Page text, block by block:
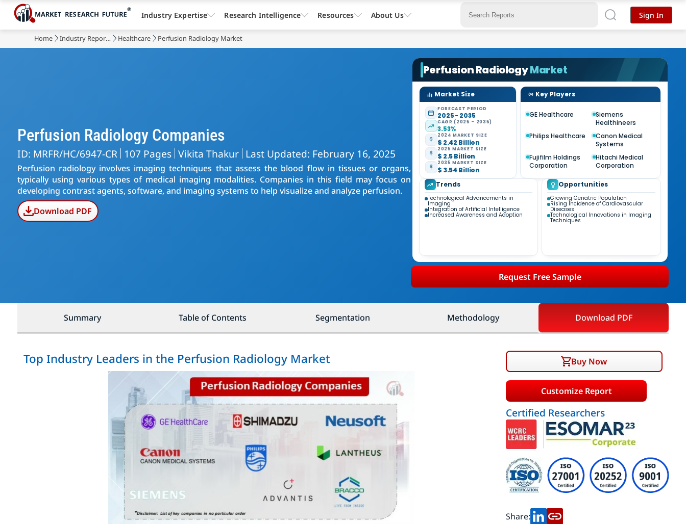
Home Industry Reports Healthcare Perfusion Radiology Market
Perfusion Radiology Companies
ID: MRFR/HC/6947-CR 107 Pages Vikita Thakur Last Updated: February 16, 2025
Perfusion radiology involves imaging techniques that assess the blood flow in tissues or organs,
typically using various types of medical imaging modalities. Companies in this field may focus on
developing contrast agents, software, and imaging systems to help visualize and analyze perfusion.
Download PDF
Perfusion RadiologyMarket
Market Size
FORECAST PERIOD
2025 - 2035
CAGR (2025 - 2035)
3.53%
2024 MARKET SIZE
$ 2.42 Billion
2025 MARKET SIZE
$ 2.5 Billion
2035 MARKET SIZE
$ 3.54 Billion
Key Players
GE Healthcare
Siemens
Healthineers
Philips Healthcare
Canon Medical
Systems
Fujifilm Holdings
Corporation
Hitachi Medical
Corporation
Trends
Technological Advancements in
Imaging
Integration of Artificial Intelligence
Increased Awareness and Adoption
Opportunities
Growing Geriatric Population
Rising Incidence of Cardiovascular
Diseases
Technological Innovations in Imaging
Techniques
Request Free Sample
Summary Table of Contents Segmentation Methodology Download PDF
Top Industry Leaders in the Perfusion Radiology Market Buy Now
Customize Report
Certified Researchers
Share:
Industry Expertise Research Intelligence Resources About Us Sign In